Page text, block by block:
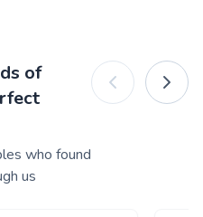
of
who found
us